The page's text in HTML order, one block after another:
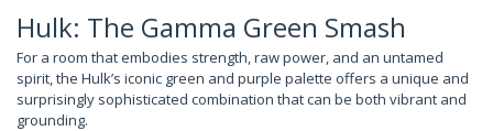
Hulk: The Gamma Green Smash
For a room that embodies strength, raw power, and an untamed
spirit, the Hulk’s iconic green and purple palette offers a unique and
surprisingly sophisticated combination that can be both vibrant and
grounding.